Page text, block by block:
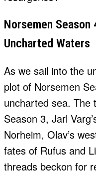
Norsemen
Uncharted Waters
As we sail into the
plot of Norsemen
uncharted sea. The
Season 3, Jarl
Norheim, Olav’s
fates of Rufus and
threads beckon for